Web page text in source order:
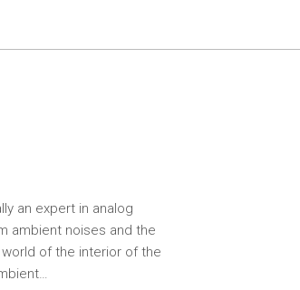
an expert in analog
ambient noises and the
of the interior of the